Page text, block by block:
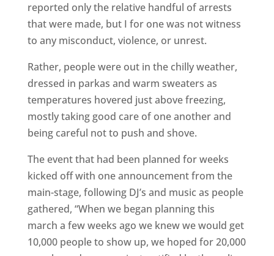
reported only the relative handful of arrests
that were made, but I for one was not witness
to any misconduct, violence, or unrest.
Rather, people were out in the chilly weather,
dressed in parkas and warm sweaters as
temperatures hovered just above freezing,
mostly taking good care of one another and
being careful not to push and shove.
The event that had been planned for weeks
kicked off with one announcement from the
main-stage, following DJ’s and music as people
gathered, “When we began planning this
march a few weeks ago we knew we would get
10,000 people to show up, we hoped for 20,000